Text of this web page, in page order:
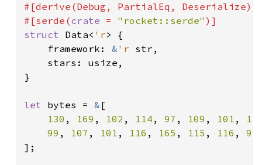
#[derive(Debug, PartialEq, Deserialize)]
#[serde(crate = "rocket::serde"
struct Data< 'r> {
    framework:
& 'r str,
    stars: usize,
}
let bytes = & [
130 , 169 , 102 , 114 , 97 , 109 , 101 ,
99 , 107 , 101 , 116 , 165 , 115 , 116 , 97
];